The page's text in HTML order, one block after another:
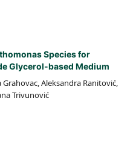
Species for
Glycerol-based Medium
Grahovac, Aleksandra Ranitović,
Trivunović